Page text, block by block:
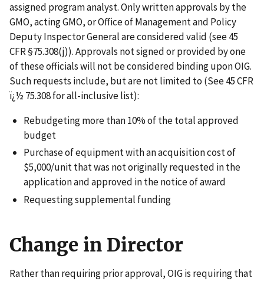
assigned program analyst. Only written approvals by the
GMO, acting GMO, or Office of Management and Policy
Deputy Inspector General are considered valid (see 45
CFR §75.308(j)). Approvals not signed or provided by one
of these officials will not be considered binding upon OIG.
Such requests include, but are not limited to (See 45 CFR
ï¿½ 75.308 for all-inclusive list):
Rebudgeting more than 10% of the total approved
budget
Purchase of equipment with an acquisition cost of
$5,000/unit that was not originally requested in the
application and approved in the notice of award
Requesting supplemental funding
Change in Director
Rather than requiring prior approval, OIG is requiring that